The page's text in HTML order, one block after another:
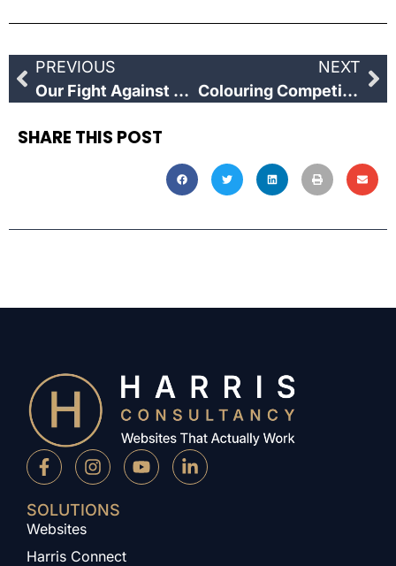
PREVIOUS
Our Fight Against COVID19
NEXT
Colouring Competition
SHARE THIS POST
SOLUTIONS
Websites
Harris Connect